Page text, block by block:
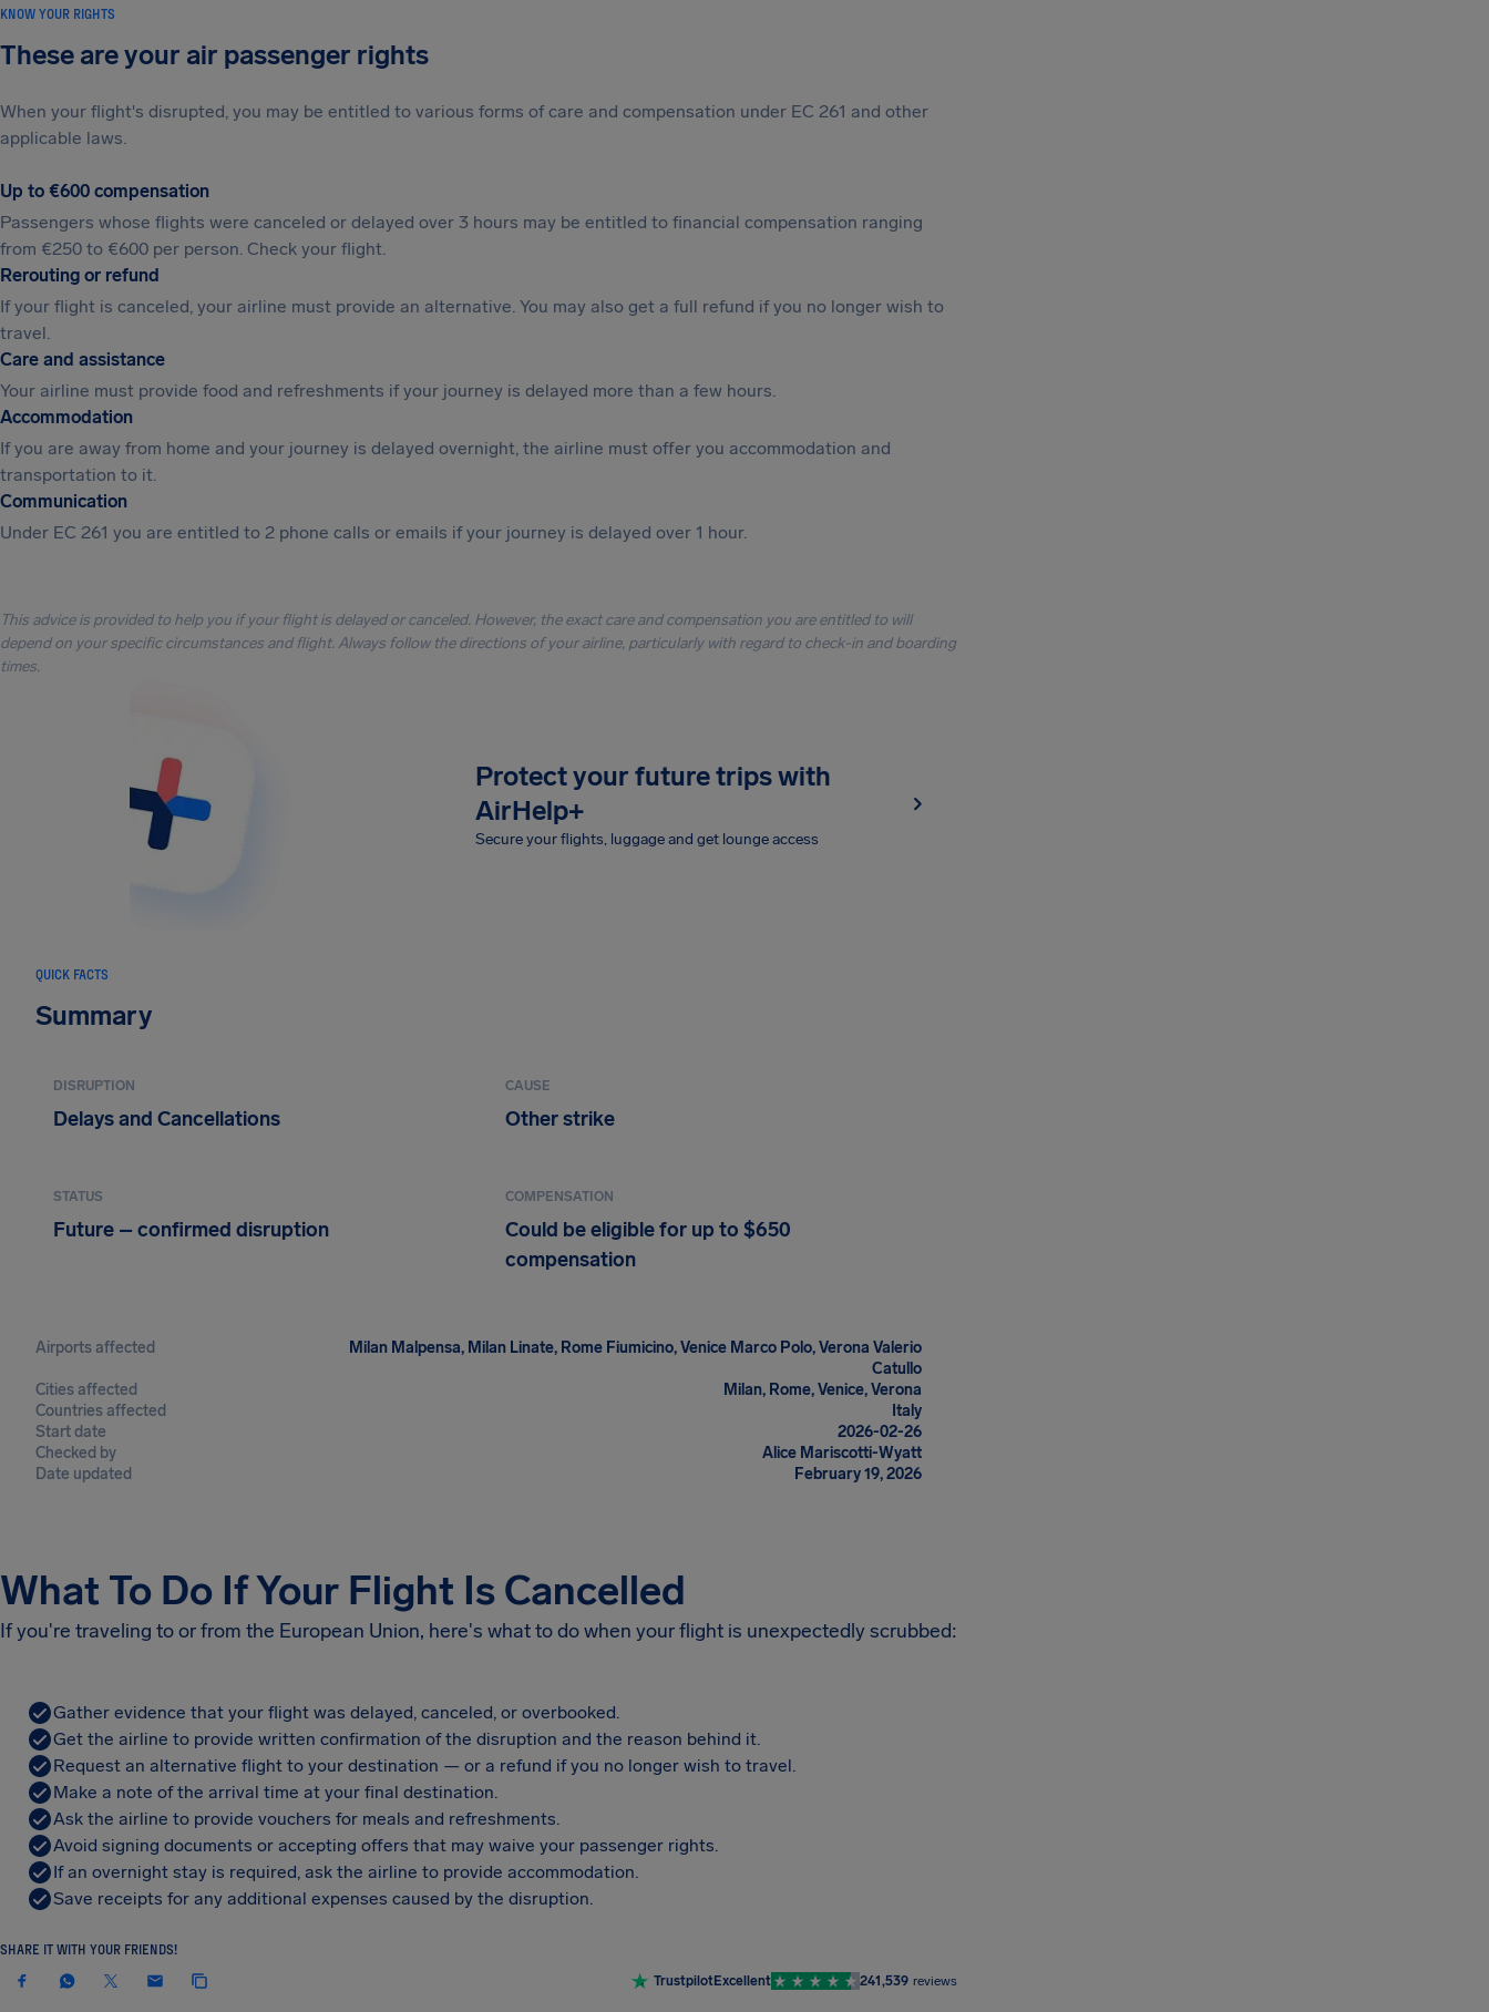
KNOW YOUR RIGHTS
These are your air passenger rights
When your flight's disrupted, you may be entitled to various forms of care and compensation under EC 261 and other
applicable laws.
Up to €600 compensation
Passengers whose flights were canceled or delayed over 3 hours may be entitled to financial compensation ranging
from €250 to €600 per person. Check your flight.
Rerouting or refund
If your flight is canceled, your airline must provide an alternative. You may also get a full refund if you no longer wish to
travel.
Care and assistance
Your airline must provide food and refreshments if your journey is delayed more than a few hours.
Accommodation
If you are away from home and your journey is delayed overnight, the airline must offer you accommodation and
transportation to it.
Communication
Under EC 261 you are entitled to 2 phone calls or emails if your journey is delayed over 1 hour.
This advice is provided to help you if your flight is delayed or canceled. However, the exact care and compensation you are entitled to will
depend on your specific circumstances and flight. Always follow the directions of your airline, particularly with regard to check-in and boarding
times.
Protect your future trips with
AirHelp+
Secure your flights, luggage and get lounge access
QUICK FACTS
Summary
DISRUPTION
Delays and Cancellations
CAUSE
Other strike
STATUS
Future – confirmed disruption
COMPENSATION
Could be eligible for up to $650
compensation
Airports affected
Milan Malpensa, Milan Linate, Rome Fiumicino, Venice Marco Polo, Verona Valerio
Catullo
Cities affected
Milan, Rome, Venice, Verona
Countries affected
Italy
Start date
2026-02-26
Checked by
Alice Mariscotti-Wyatt
Date updated
February 19, 2026
What To Do If Your Flight Is Cancelled
If you're traveling to or from the European Union, here's what to do when your flight is unexpectedly scrubbed:
Gather evidence that your flight was delayed, canceled, or overbooked.
Get the airline to provide written confirmation of the disruption and the reason behind it.
Request an alternative flight to your destination — or a refund if you no longer wish to travel.
Make a note of the arrival time at your final destination.
Ask the airline to provide vouchers for meals and refreshments.
Avoid signing documents or accepting offers that may waive your passenger rights.
If an overnight stay is required, ask the airline to provide accommodation.
Save receipts for any additional expenses caused by the disruption.
SHARE IT WITH YOUR FRIENDS!
TrustpilotExcellent 241,539 reviews